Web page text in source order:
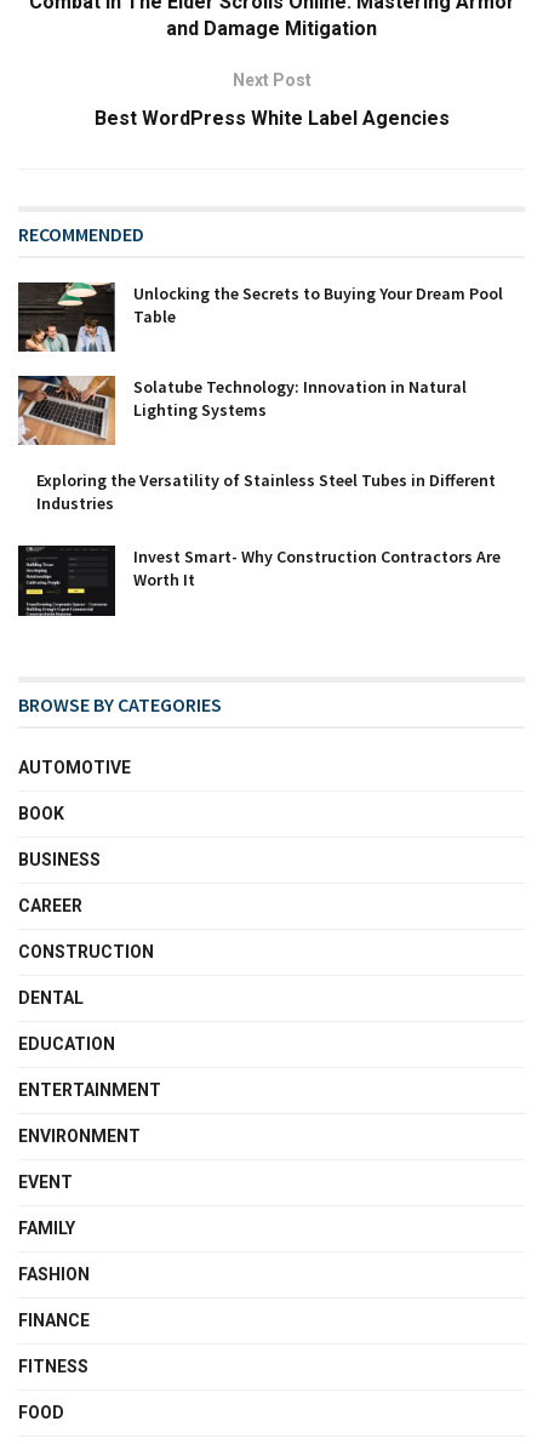
and Damage Mitigation
Next Post
Best WordPress White Label Agencies
RECOMMENDED
Unlocking the Secrets to Buying Your Dream Pool
Table
Solatube Technology: Innovation in Natural
Lighting Systems
Exploring the Versatility of Stainless Steel Tubes in Different
Industries
Invest Smart- Why Construction Contractors Are
Worth It
BROWSE BY CATEGORIES
AUTOMOTIVE
BOOK
BUSINESS
CAREER
CONSTRUCTION
DENTAL
EDUCATION
ENTERTAINMENT
ENVIRONMENT
EVENT
FAMILY
FASHION
FINANCE
FITNESS
FOOD